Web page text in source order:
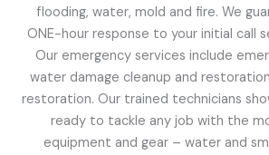
flooding, water, mold and fire. We
ONE-hour response to your initial call
Our emergency services include
water damage cleanup and
restoration. Our trained technicians
ready to tackle any job with the
equipment and gear – water and